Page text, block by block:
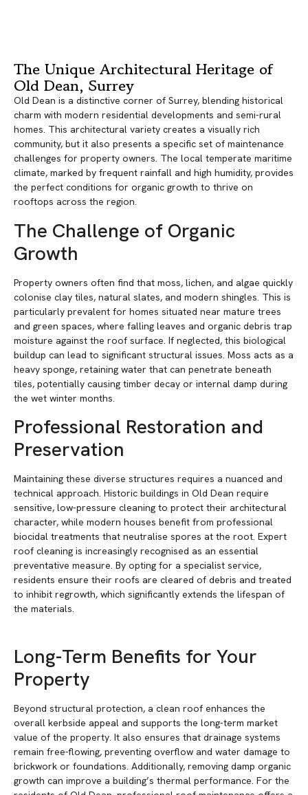
The Unique Architectural Heritage of
Old Dean, Surrey
Old Dean is a distinctive corner of Surrey, blending historical
charm with modern residential developments and semi-rural
homes. This architectural variety creates a visually rich
community, but it also presents a specific set of maintenance
challenges for property owners. The local temperate maritime
climate, marked by frequent rainfall and high humidity, provides
the perfect conditions for organic growth to thrive on
rooftops across the region.
The Challenge of Organic
Growth
Property owners often find that moss, lichen, and algae quickly
colonise clay tiles, natural slates, and modern shingles. This is
particularly prevalent for homes situated near mature trees
and green spaces, where falling leaves and organic debris trap
moisture against the roof surface. If neglected, this biological
buildup can lead to significant structural issues. Moss acts as a
heavy sponge, retaining water that can penetrate beneath
tiles, potentially causing timber decay or internal damp during
the wet winter months.
Professional Restoration and
Preservation
Maintaining these diverse structures requires a nuanced and
technical approach. Historic buildings in Old Dean require
sensitive, low-pressure cleaning to protect their architectural
character, while modern houses benefit from professional
biocidal treatments that neutralise spores at the root. Expert
roof cleaning is increasingly recognised as an essential
preventative measure. By opting for a specialist service,
residents ensure their roofs are cleared of debris and treated
to inhibit regrowth, which significantly extends the lifespan of
the materials.
Long-Term Benefits for Your
Property
Beyond structural protection, a clean roof enhances the
overall kerbside appeal and supports the long-term market
value of the property. It also ensures that drainage systems
remain free-flowing, preventing overflow and water damage to
brickwork or foundations. Additionally, removing damp organic
growth can improve a building’s thermal performance. For the